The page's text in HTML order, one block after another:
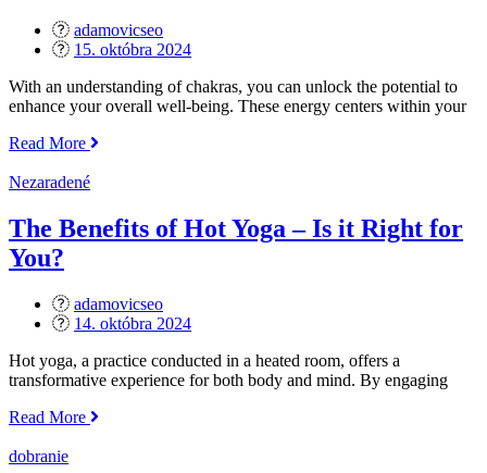
Balance“
adamovicseo
Posted
15. októbra 2024
With an understanding of chakras, you can unlock the potential to
enhance your overall well-being. These energy centers within your
Read More
How
Yoga
Energy“
Nezaradené
The Benefits of Hot Yoga – Is it Right for
You?
adamovicseo
Posted
14. októbra 2024
Hot yoga, a practice conducted in a heated room, offers a
transformative experience for both body and mind. By engaging
Read More
dobranie